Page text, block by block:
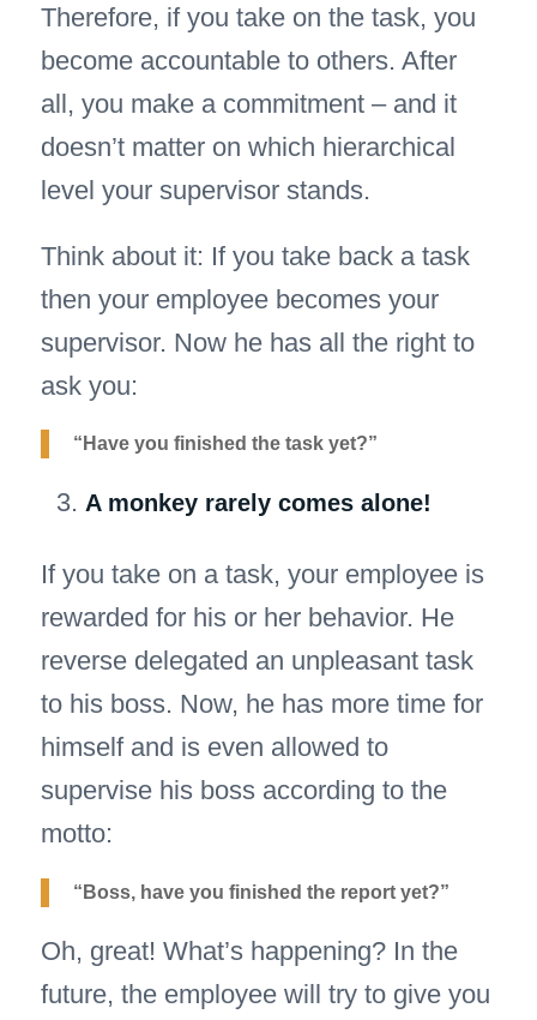
Therefore, if you take on the task, you
become accountable to others. After
all, you make a commitment – and it
doesn’t matter on which hierarchical
level your supervisor stands.
Think about it: If you take back a task
then your employee becomes your
supervisor. Now he has all the right to
ask you:
“Have you finished the task yet?”
A monkey rarely comes alone!
If you take on a task, your employee is
rewarded for his or her behavior. He
reverse delegated an unpleasant task
to his boss. Now, he has more time for
himself and is even allowed to
supervise his boss according to the
motto:
“Boss, have you finished the report yet?”
Oh, great! What’s happening? In the
future, the employee will try to give you